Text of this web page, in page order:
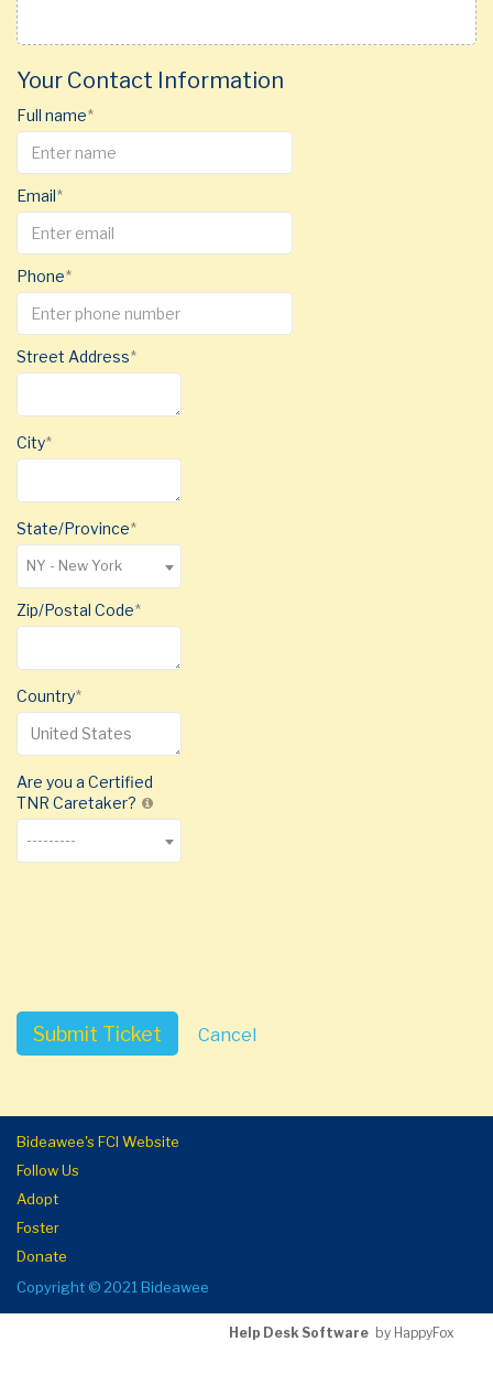
Your Contact Information
Full name
Email
Phone
Street Address
City
State/Province
NY - New York
Zip/Postal Code
Country
Are you a Certified
TNR Caretaker?
---------
Submit Ticket Cancel
Bideawee's FCI Website
Follow Us
Adopt
Foster
Donate
Copyright © 2021 Bideawee
Help Desk Software by HappyFox